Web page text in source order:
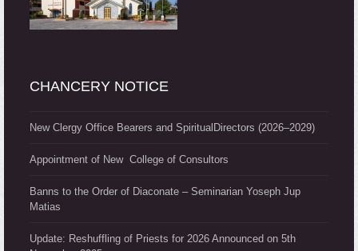
CHANCERY NOTICE
New Clergy Office Bearers and SpiritualDirectors (2026–2029)
Appointment of New College of Consultors
Banns to the Order of Diaconate – Seminarian Yoseph Jup
Matias
Update: Reshuffling of Priests for 2026 Announced on 5th